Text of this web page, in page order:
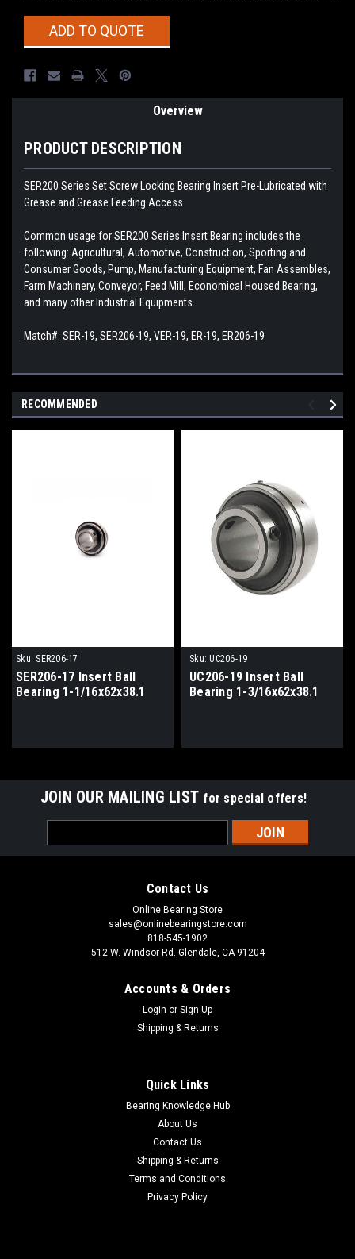
CurrentADD TO QUOTE
Overview
PRODUCT DESCRIPTION
SER200 Series Set Screw Locking Bearing Insert Pre-Lubricated with
Grease and Grease Feeding Access
Common usage for SER200 Series Insert Bearing includes the
following: Agricultural, Automotive, Construction, Sporting and
Consumer Goods, Pump, Manufacturing Equipment, Fan Assembles,
Farm Machinery, Conveyor, Feed Mill, Economical Housed Bearing,
and many other Industrial Equipments.
Match#: SER-19, SER206-19, VER-19, ER-19, ER206-19
RECOMMENDED
Sku: SER206-17
SER206-17 Insert Ball
Bearing 1-1/16x62x38.1
Sku: UC206-19
UC206-19 Insert Ball
Bearing 1-3/16x62x38.1
JOIN OUR MAILING LIST for special offers!
Address
Contact Us
Online Bearing Store
sales@onlinebearingstore.com
818-545-1902
512 W. Windsor Rd. Glendale, CA 91204
Accounts & Orders
Login or Sign Up
Shipping & Returns
Quick Links
Bearing Knowledge Hub
About Us
Contact Us
Shipping & Returns
Terms and Conditions
Privacy Policy